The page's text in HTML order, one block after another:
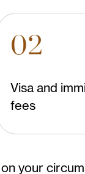
02
Visa and
fees
your